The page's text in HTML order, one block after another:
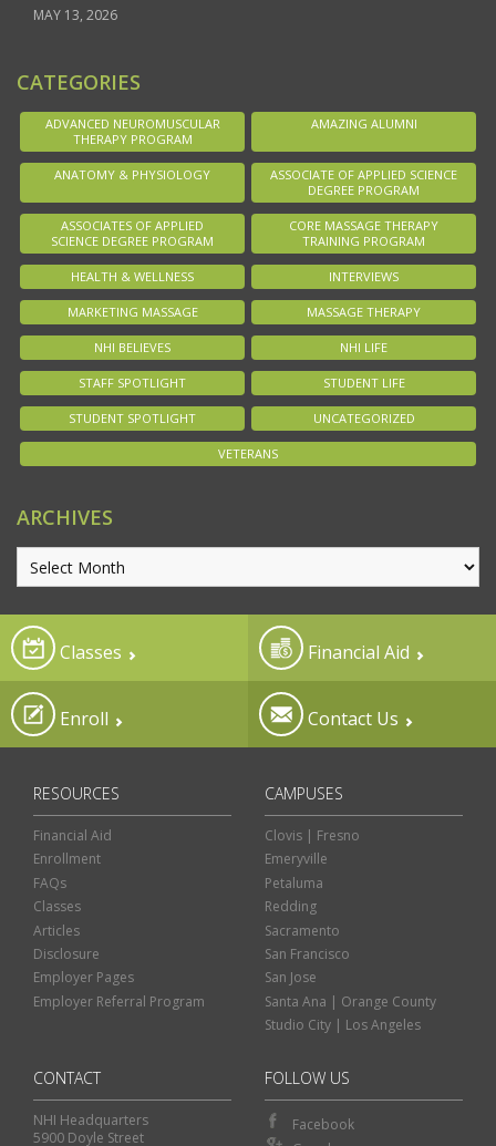
MAY 13, 2026
CATEGORIES
ADVANCED NEUROMUSCULAR
THERAPY PROGRAM
AMAZING ALUMNI
ANATOMY & PHYSIOLOGY
ASSOCIATE OF APPLIED SCIENCE
DEGREE PROGRAM
ASSOCIATES OF APPLIED
SCIENCE DEGREE PROGRAM
CORE MASSAGE THERAPY
TRAINING PROGRAM
HEALTH & WELLNESS INTERVIEWS
MARKETING MASSAGE MASSAGE THERAPY
NHI BELIEVES NHI LIFE
STAFF SPOTLIGHT STUDENT LIFE
STUDENT SPOTLIGHT UNCATEGORIZED
VETERANS
ARCHIVES
Classes Financial Aid
Enroll Contact Us
RESOURCES
Financial Aid
Enrollment
FAQs
Classes
Articles
Disclosure
Employer Pages
Employer Referral Program
CAMPUSES
Clovis | Fresno
Emeryville
Petaluma
Redding
Sacramento
San Francisco
San Jose
Santa Ana | Orange County
Studio City | Los Angeles
CONTACT
NHI Headquarters
5900 Doyle Street
FOLLOW US
Facebook